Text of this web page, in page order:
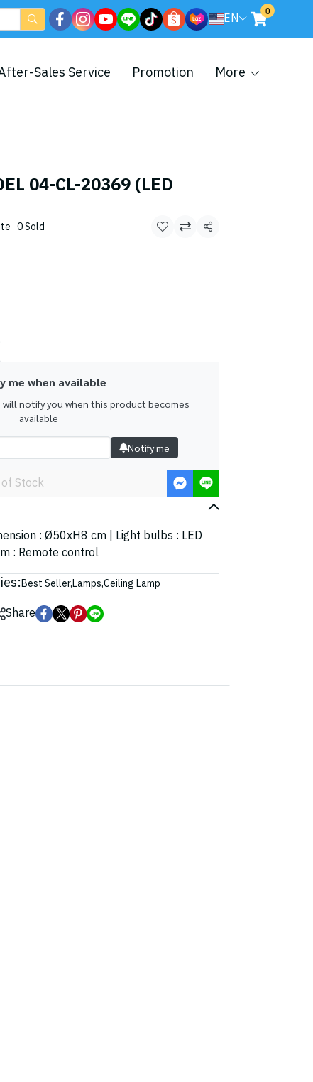
EN 0
Sales Service Promotion More
04-CL-20369 (LED
0 Sold
Share
me when available
will notify you when this product becomes
available
Notify me
Stock
: Ø50xH8 cm | Light bulbs : LED
: Remote control
Best Seller,Lamps,Ceiling Lamp
Share